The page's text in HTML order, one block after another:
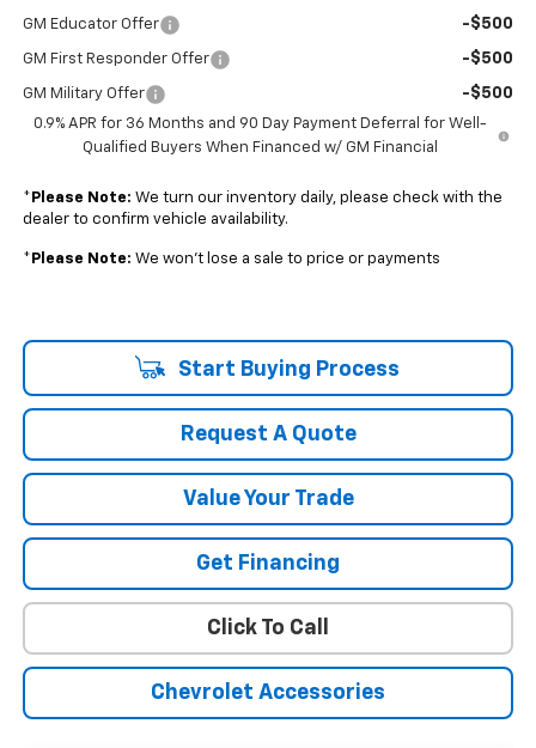
GM Educator Offer -$500
GM First Responder Offer -$500
GM Military Offer -$500
0.9% APR for 36 Months and 90 Day Payment Deferral for Well-
Qualified Buyers When Financed w/ GM Financial
* Please Note: We turn our inventory daily, please check with the
dealer to confirm vehicle availability.
* Please Note: We won’t lose a sale to price or payments
Start Buying Process
Request A Quote
Value Your Trade
Get Financing
Click To Call
Chevrolet Accessories